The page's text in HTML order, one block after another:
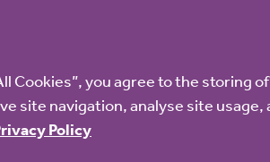
maintained outdoor space for you
Cookies”, you agree to the storing
site navigation, analyse site usage,
Policy